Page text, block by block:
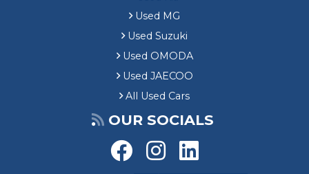
Used MG
Used Suzuki
Used OMODA
Used JAECOO
All Used Cars
OUR SOCIALS